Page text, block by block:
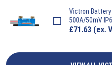
Victron
500A/50mV
£71.63 (ex.